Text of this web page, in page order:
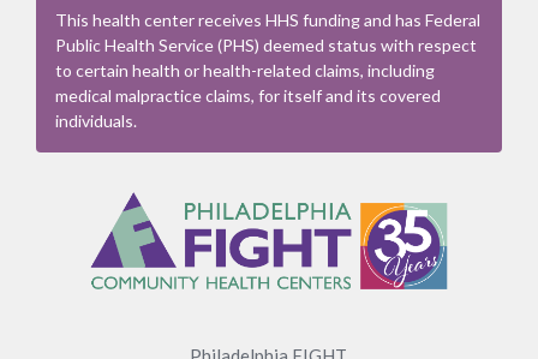
This health center receives HHS funding and has Federal
Public Health Service (PHS) deemed status with respect
to certain health or health-related claims, including
medical malpractice claims, for itself and its covered
individuals.